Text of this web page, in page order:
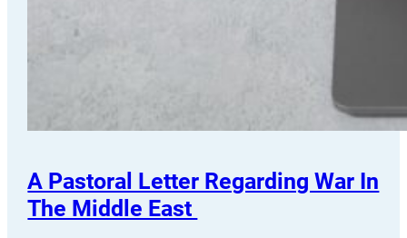
A Pastoral Letter Regarding War In
The Middle East